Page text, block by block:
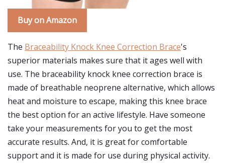
Buy on Amazon
The Braceability Knock Knee Correction Brace's
superior materials makes sure that it ages well with
use. The braceability knock knee correction brace is
made of breathable neoprene alternative, which allows
heat and moisture to escape, making this knee brace
the best option for an active lifestyle. Have someone
take your measurements for you to get the most
accurate results. And, it is great for comfortable
support and it is made for use during physical activity.